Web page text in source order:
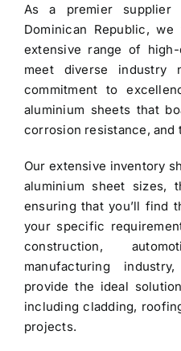
$3.40.$3.30.
As a premier
Dominican Republic, we
extensive range of
meet diverse industry
commitment to
aluminium sheets that
corrosion resistance, and
Our extensive inventory
aluminium sheet sizes,
ensuring that you’ll find
your specific
construction,
manufacturing
provide the ideal
including cladding,
projects.